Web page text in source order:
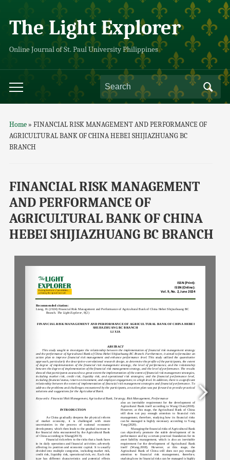
The Light Explorer
Online Journal of St. Paul University Philippines
Home» FINANCIAL RISK MANAGEMENT AND PERFORMANCE OF
AGRICULTURAL BANK OF CHINA HEBEI SHIJIAZHUANG BC
BRANCH
FINANCIAL RISK MANAGEMENT
AND PERFORMANCE OF
AGRICULTURAL BANK OF CHINA
HEBEI SHIJIAZHUANG BC BRANCH